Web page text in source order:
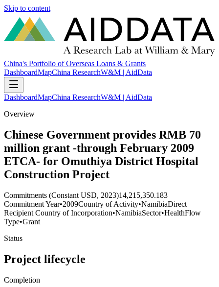
Skip to content
China's Portfolio of Overseas Loans & Grants
DashboardMapChina ResearchW&M | AidData
DashboardMapChina ResearchW&M | AidData
Overview
Chinese Government provides RMB 70
million grant -through February 2009
ETCA- for Omuthiya District Hospital
Construction Project
Commitments (Constant USD, 2023)14,215,350.183
Commitment Year•2009Country of Activity•NamibiaDirect
Recipient Country of Incorporation•NamibiaSector•HealthFlow
Type•Grant
Status
Project lifecycle
Completion